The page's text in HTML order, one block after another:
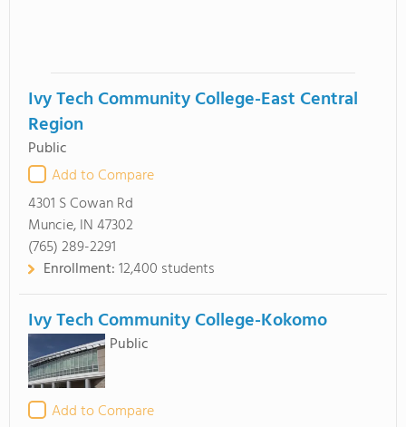
Ivy Tech Community College-East Central
Region
Public
Add to Compare
4301 S Cowan Rd
Muncie, IN 47302
(765) 289-2291
Enrollment:12,400 students
Ivy Tech Community College-Kokomo
Public
Add to Compare